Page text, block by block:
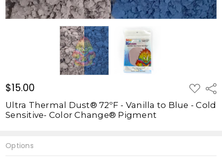
$15.00 ADD
TO
WISH
LIST
Ultra Thermal Dust® 72ºF - Vanilla to Blue - Cold
Sensitive- Color Change® Pigment
Options